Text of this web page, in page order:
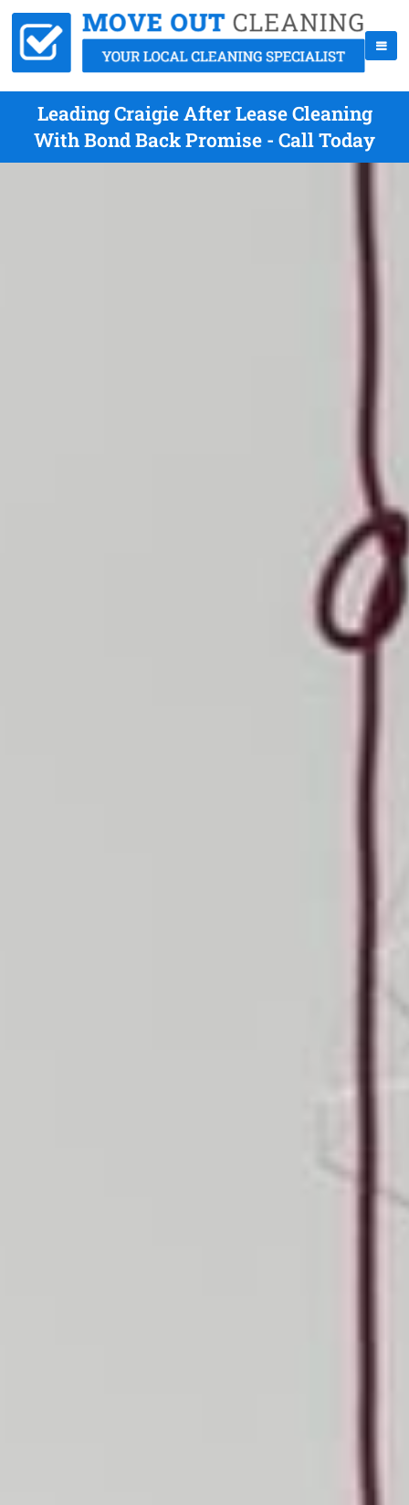
Leading Craigie After Lease Cleaning
With Bond Back Promise - Call Today